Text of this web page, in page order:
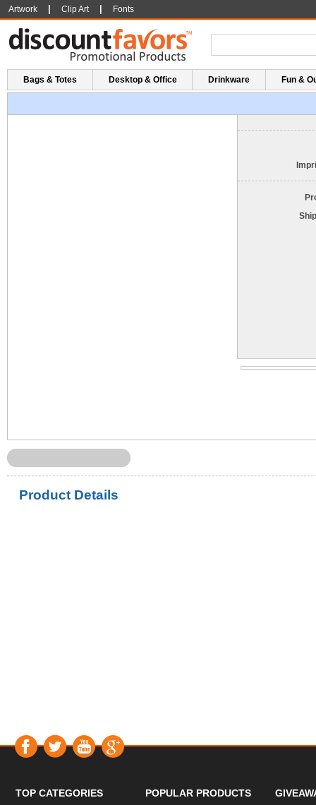
Artwork Clip Art Fonts
Bags & Totes Desktop & Office Drinkware Fun &
Product Details
TOP CATEGORIES POPULAR PRODUCTS